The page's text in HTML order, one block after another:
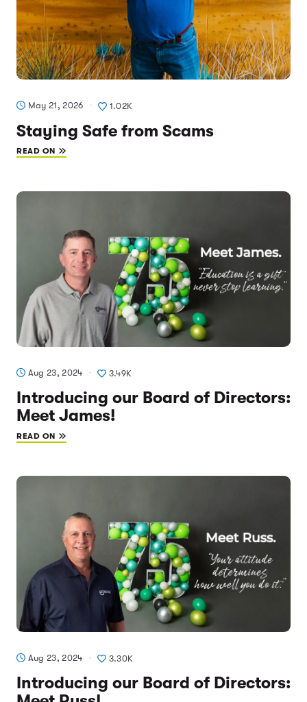
May 21, 2026 1.02K
Staying Safe from Scams
READ ON
Aug 23, 2024 3.49K
Introducing our Board of Directors:
Meet James!
READ ON
Aug 23, 2024 3.30K
Introducing our Board of Directors: